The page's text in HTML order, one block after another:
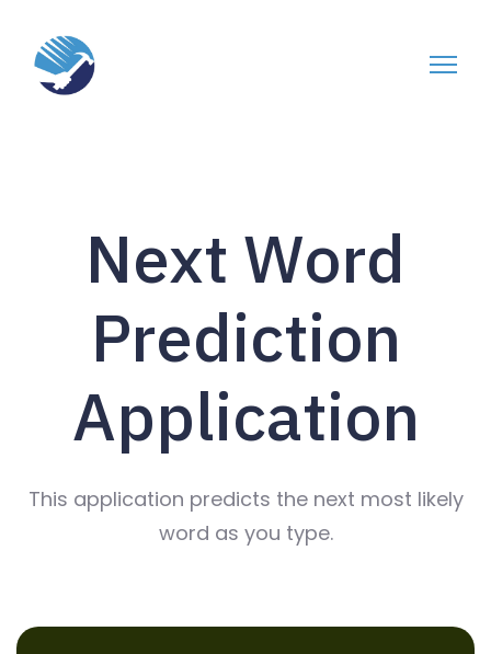
Next Word
Prediction
Application
This application predicts the next most likely
word as you type.